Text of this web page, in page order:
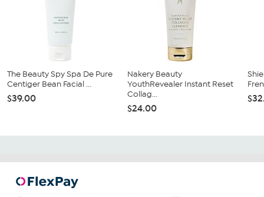
The Beauty Spy Spa De Pure
Centiger Bean Facial ...
$39.00
Nakery Beauty
YouthRevealer Instant Reset
Collag...
$24.00